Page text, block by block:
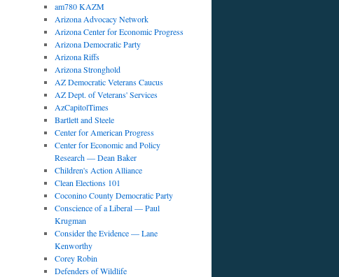
am780 KAZM
Arizona Advocacy Network
Arizona Center for Economic Progress
Arizona Democratic Party
Arizona Riffs
Arizona Stronghold
AZ Democratic Veterans Caucus
AZ Dept. of Veterans' Services
AzCapitolTimes
Bartlett and Steele
Center for American Progress
Center for Economic and Policy
Research — Dean Baker
Children's Action Alliance
Clean Elections 101
Coconino County Democratic Party
Conscience of a Liberal — Paul
Krugman
Consider the Evidence — Lane
Kenworthy
Corey Robin
Defenders of Wildlife